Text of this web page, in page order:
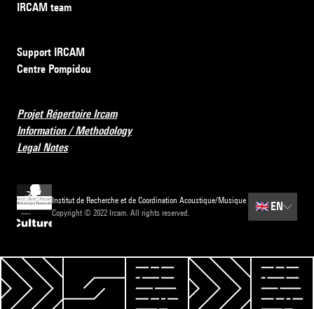
IRCAM team
Support IRCAM
Centre Pompidou
Projet Répertoire Ircam
Information / Methodology
Legal Notes
Institut de Recherche et de Coordination Acoustique/Musique
Copyright © 2022 Ircam. All rights reserved.
🇬🇧EN